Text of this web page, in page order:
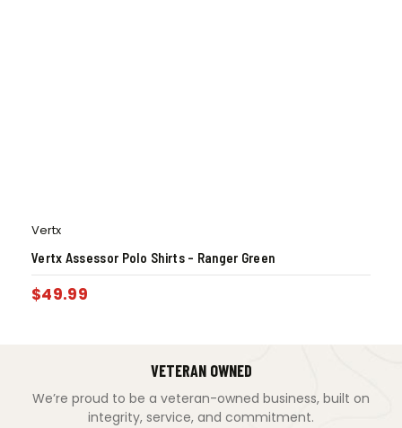
Vertx
Vertx Assessor Polo Shirts – Ranger Green
$49.99
VETERAN OWNED
We’re proud to be a veteran-owned business, built on
integrity, service, and commitment.